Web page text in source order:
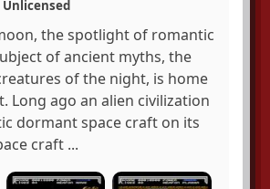
Unlicensed
the spotlight of romantic
of ancient myths, the
of the night, is home
Long ago an alien civilization
dormant space craft on its
craft ...